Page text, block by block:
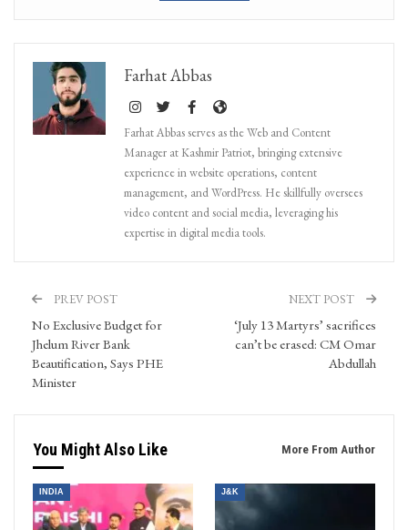
Farhat Abbas
Farhat Abbas serves as the Web and Content
Manager at Kashmir Patriot, bringing extensive
experience in website operations, content
management, and WordPress. He skillfully oversees
video content and social media, leveraging his
expertise in digital media tools.
PREV POST
No Exclusive Budget for
Jhelum River Bank
Beautification, Says PHE
Minister
NEXT POST
‘July 13 Martyrs’ sacrifices
can’t be erased: CM Omar
Abdullah
You Might Also Like More From Author
INDIA J&K